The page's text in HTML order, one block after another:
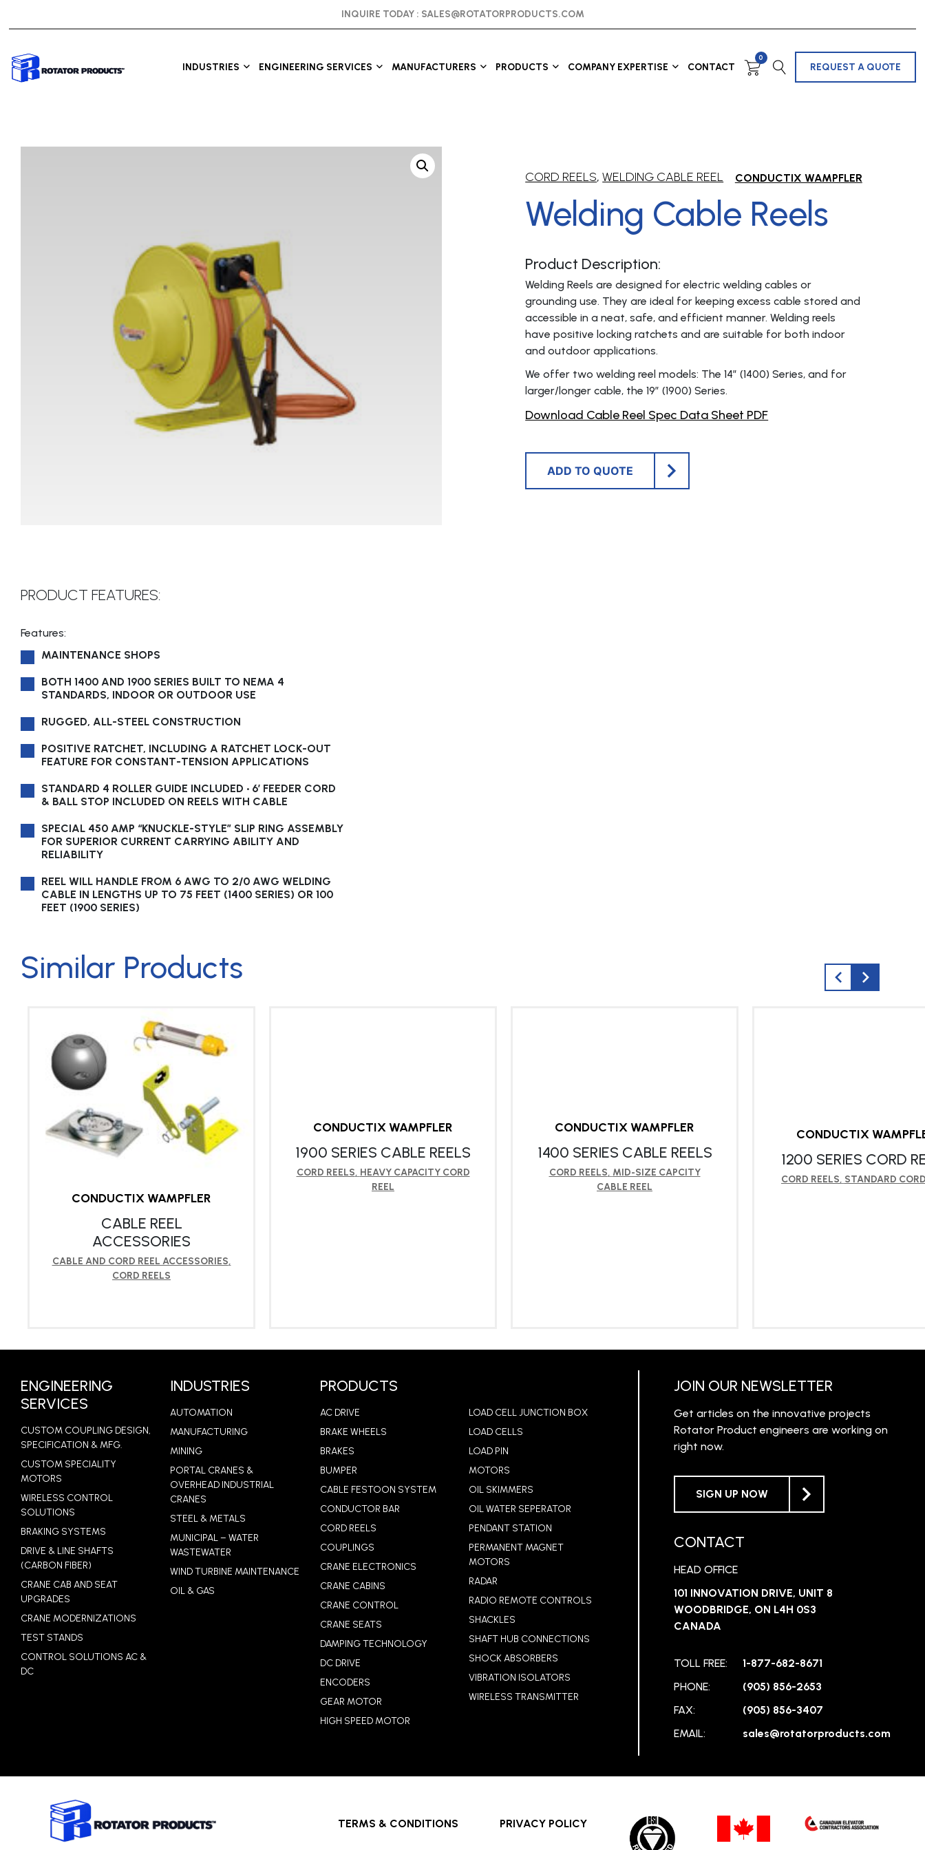
INQUIRE TODAY : SALES@ROTATORPRODUCTS.COM
INDUSTRIES ENGINEERING SERVICES MANUFACTURERS PRODUCTS COMPANY EXPERTISE CONTACT
0
REQUEST A QUOTE
CORD REELS,WELDING CABLE REEL CONDUCTIX WAMPFLER
Welding Cable Reels
Product Description:
Welding Reels are designed for electric welding cables or
grounding use. They are ideal for keeping excess cable stored and
accessible in a neat, safe, and efficient manner. Welding reels
have positive locking ratchets and are suitable for both indoor
and outdoor applications.
We offer two welding reel models: The 14″ (1400) Series, and for
larger/longer cable, the 19″ (1900) Series.
Download Cable Reel Spec Data Sheet PDF
ADD TO QUOTE
PRODUCT FEATURES:
Features:
MAINTENANCE SHOPS
BOTH 1400 AND 1900 SERIES BUILT TO NEMA 4
STANDARDS, INDOOR OR OUTDOOR USE
RUGGED, ALL-STEEL CONSTRUCTION
POSITIVE RATCHET, INCLUDING A RATCHET LOCK-OUT
FEATURE FOR CONSTANT-TENSION APPLICATIONS
STANDARD 4 ROLLER GUIDE INCLUDED • 6’ FEEDER CORD
& BALL STOP INCLUDED ON REELS WITH CABLE
SPECIAL 450 AMP “KNUCKLE-STYLE” SLIP RING ASSEMBLY
FOR SUPERIOR CURRENT CARRYING ABILITY AND
RELIABILITY
REEL WILL HANDLE FROM 6 AWG TO 2/0 AWG WELDING
CABLE IN LENGTHS UP TO 75 FEET (1400 SERIES) OR 100
FEET (1900 SERIES)
Similar Products
CONDUCTIX WAMPFLER
CABLE REEL
ACCESSORIES
CABLE AND CORD REEL ACCESSORIES,
CORD REELS
CONDUCTIX WAMPFLER
1900 SERIES CABLE REELS
CORD REELS, HEAVY CAPACITY CORD
REEL
CONDUCTIX WAMPFLER
1400 SERIES CABLE REELS
CORD REELS, MID-SIZE CAPCITY
CABLE REEL
CONDUCTIX
1200 SERIES CORD
CORD REELS, STANDARD
ENGINEERING
SERVICES
CUSTOM COUPLING DESIGN,
SPECIFICATION & MFG.
CUSTOM SPECIALITY
MOTORS
WIRELESS CONTROL
SOLUTIONS
BRAKING SYSTEMS
DRIVE & LINE SHAFTS
(CARBON FIBER)
CRANE CAB AND SEAT
UPGRADES
CRANE MODERNIZATIONS
TEST STANDS
CONTROL SOLUTIONS AC &
DC
INDUSTRIES
AUTOMATION
MANUFACTURING
MINING
PORTAL CRANES &
OVERHEAD INDUSTRIAL
CRANES
STEEL & METALS
MUNICIPAL – WATER
WASTEWATER
WIND TURBINE MAINTENANCE
OIL & GAS
PRODUCTS
AC DRIVE
BRAKE WHEELS
BRAKES
BUMPER
CABLE FESTOON SYSTEM
CONDUCTOR BAR
CORD REELS
COUPLINGS
CRANE ELECTRONICS
CRANE CABINS
CRANE CONTROL
CRANE SEATS
DAMPING TECHNOLOGY
DC DRIVE
ENCODERS
GEAR MOTOR
HIGH SPEED MOTOR
LOAD CELL JUNCTION BOX
LOAD CELLS
LOAD PIN
MOTORS
OIL SKIMMERS
OIL WATER SEPERATOR
PENDANT STATION
PERMANENT MAGNET
MOTORS
RADAR
RADIO REMOTE CONTROLS
SHACKLES
SHAFT HUB CONNECTIONS
SHOCK ABSORBERS
VIBRATION ISOLATORS
WIRELESS TRANSMITTER
JOIN OUR NEWSLETTER
Get articles on the innovative projects
Rotator Product engineers are working on
right now.
SIGN UP NOW
CONTACT
HEAD OFFICE
101 INNOVATION DRIVE, UNIT 8
WOODBRIDGE, ON L4H 0S3
CANADA
TOLL FREE:
1-877-682-8671
PHONE:
(905) 856-2653
FAX:
(905) 856-3407
EMAIL:
sales@rotatorproducts.com
TERMS & CONDITIONS PRIVACY POLICY